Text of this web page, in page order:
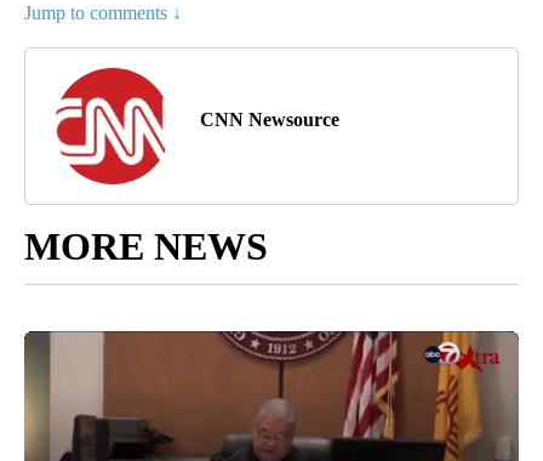
Jump to comments ↓
CNN Newsource
MORE NEWS